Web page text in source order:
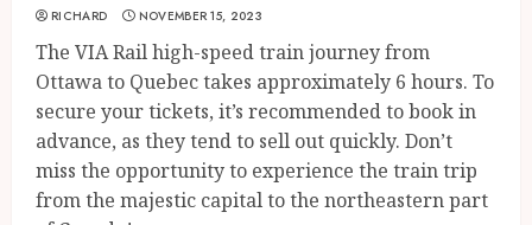
RICHARD NOVEMBER 15, 2023
The VIA Rail high-speed train journey from
Ottawa to Quebec takes approximately 6 hours. To
secure your tickets, it’s recommended to book in
advance, as they tend to sell out quickly. Don’t
miss the opportunity to experience the train trip
from the majestic capital to the northeastern part